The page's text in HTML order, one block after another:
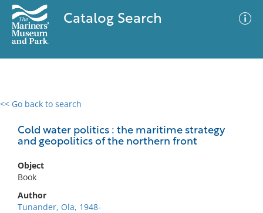
Catalog Search
<< Go back to search
Cold water politics : the maritime strategy
and geopolitics of the northern front
Object
Book
Author
Tunander, Ola, 1948-
0 results